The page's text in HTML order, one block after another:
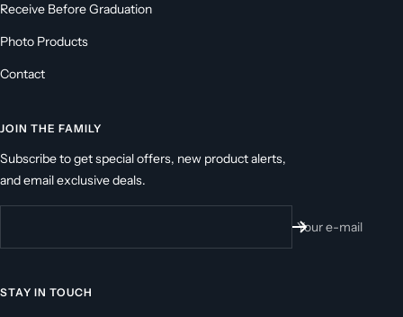
Receive Before Graduation
Photo Products
Contact
JOIN THE FAMILY
Subscribe to get special offers, new product alerts,
and email exclusive deals.
Your e-mail
STAY IN TOUCH